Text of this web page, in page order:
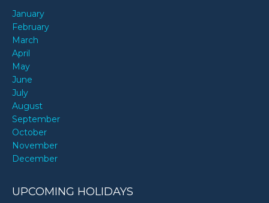
January
February
March
April
May
June
July
August
September
October
November
December
UPCOMING HOLIDAYS